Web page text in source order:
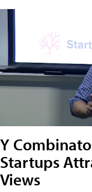
Y
Startups
Views